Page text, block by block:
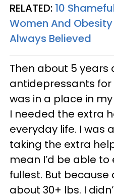
RELATED: 10
Women And
Always Believed
Then about 5 years
antidepressants
was in a place in
I needed the extra
everyday life. I was
taking the extra
mean I’d be able
fullest. But because
about 30+ lbs. I